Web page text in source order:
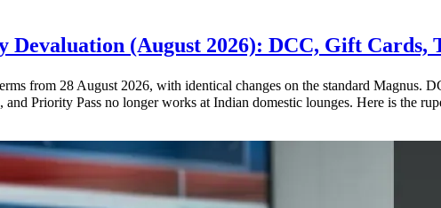
Devaluation (August 2026): DCC, Gift Cards,
from 28 August 2026, with identical changes on the standard Magnus.
Priority Pass no longer works at Indian domestic lounges. Here is the